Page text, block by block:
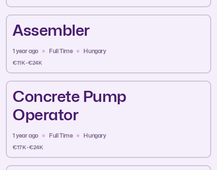
Assembler
1 year ago Full Time Hungary
€11K - €24K
Concrete Pump
Operator
1 year ago Full Time Hungary
€17K - €24K